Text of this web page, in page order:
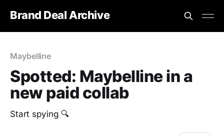
Brand Deal Archive
Maybelline
Spotted: Maybelline in a
new paid collab
Start spying 🔍